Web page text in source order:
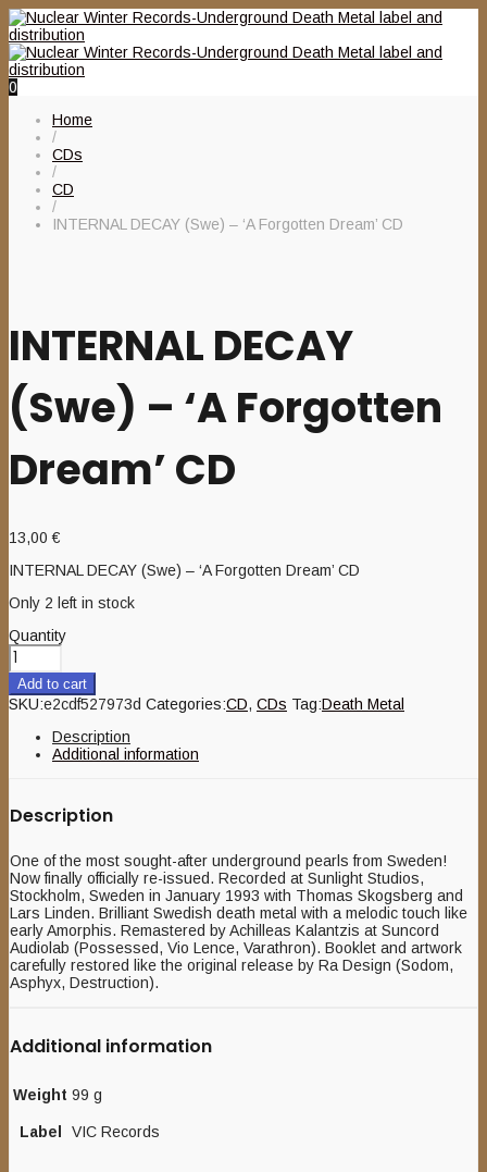
0
Home
/
CDs
/
CD
/
INTERNAL DECAY (Swe) – ‘A Forgotten Dream’ CD
INTERNAL DECAY
(Swe) – ‘A Forgotten
Dream’ CD
13,00€
INTERNAL DECAY (Swe) – ‘A Forgotten Dream’ CD
Only 2 left in stock
Quantity
Add to cart
SKU:e2cdf527973d Categories:CD, CDs Tag:Death Metal
Description
Additional information
Description
One of the most sought-after underground pearls from Sweden!
Now finally officially re-issued. Recorded at Sunlight Studios,
Stockholm, Sweden in January 1993 with Thomas Skogsberg and
Lars Linden. Brilliant Swedish death metal with a melodic touch like
early Amorphis. Remastered by Achilleas Kalantzis at Suncord
Audiolab (Possessed, Vio Lence, Varathron). Booklet and artwork
carefully restored like the original release by Ra Design (Sodom,
Asphyx, Destruction).
Additional information
Weight 99 g
Label VIC Records